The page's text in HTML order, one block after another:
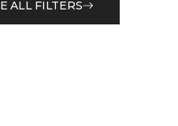
ALL FILTERS